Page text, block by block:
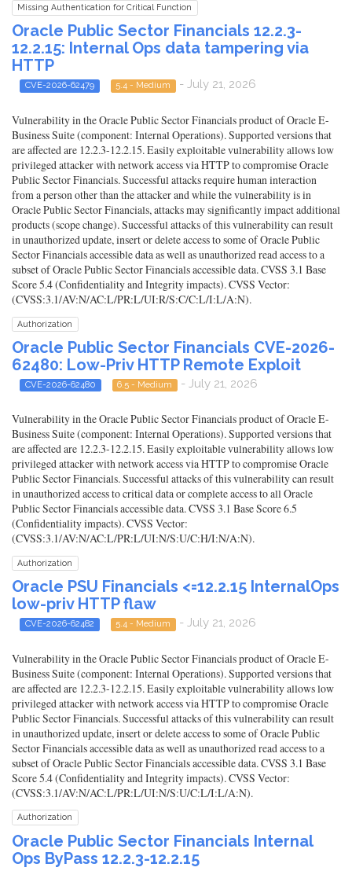
Missing Authentication for Critical Function
Oracle Public Sector Financials 12.2.3-
12.2.15: Internal Ops data tampering via
HTTP
CVE-2026-62479 5.4 - Medium - July 21, 2026
Vulnerability in the Oracle Public Sector Financials product of Oracle E-
Business Suite (component: Internal Operations). Supported versions that
are affected are 12.2.3-12.2.15. Easily exploitable vulnerability allows low
privileged attacker with network access via HTTP to compromise Oracle
Public Sector Financials. Successful attacks require human interaction
from a person other than the attacker and while the vulnerability is in
Oracle Public Sector Financials, attacks may significantly impact additional
products (scope change). Successful attacks of this vulnerability can result
in unauthorized update, insert or delete access to some of Oracle Public
Sector Financials accessible data as well as unauthorized read access to a
subset of Oracle Public Sector Financials accessible data. CVSS 3.1 Base
Score 5.4 (Confidentiality and Integrity impacts). CVSS Vector:
(CVSS:3.1/AV:N/AC:L/PR:L/UI:R/S:C/C:L/I:L/A:N).
Authorization
Oracle Public Sector Financials CVE-2026-
62480: Low-Priv HTTP Remote Exploit
CVE-2026-62480 6.5 - Medium - July 21, 2026
Vulnerability in the Oracle Public Sector Financials product of Oracle E-
Business Suite (component: Internal Operations). Supported versions that
are affected are 12.2.3-12.2.15. Easily exploitable vulnerability allows low
privileged attacker with network access via HTTP to compromise Oracle
Public Sector Financials. Successful attacks of this vulnerability can result
in unauthorized access to critical data or complete access to all Oracle
Public Sector Financials accessible data. CVSS 3.1 Base Score 6.5
(Confidentiality impacts). CVSS Vector:
(CVSS:3.1/AV:N/AC:L/PR:L/UI:N/S:U/C:H/I:N/A:N).
Authorization
Oracle PSU Financials <=12.2.15 InternalOps
low-priv HTTP flaw
CVE-2026-62482 5.4 - Medium - July 21, 2026
Vulnerability in the Oracle Public Sector Financials product of Oracle E-
Business Suite (component: Internal Operations). Supported versions that
are affected are 12.2.3-12.2.15. Easily exploitable vulnerability allows low
privileged attacker with network access via HTTP to compromise Oracle
Public Sector Financials. Successful attacks of this vulnerability can result
in unauthorized update, insert or delete access to some of Oracle Public
Sector Financials accessible data as well as unauthorized read access to a
subset of Oracle Public Sector Financials accessible data. CVSS 3.1 Base
Score 5.4 (Confidentiality and Integrity impacts). CVSS Vector:
(CVSS:3.1/AV:N/AC:L/PR:L/UI:N/S:U/C:L/I:L/A:N).
Authorization
Oracle Public Sector Financials Internal
Ops ByPass 12.2.3-12.2.15